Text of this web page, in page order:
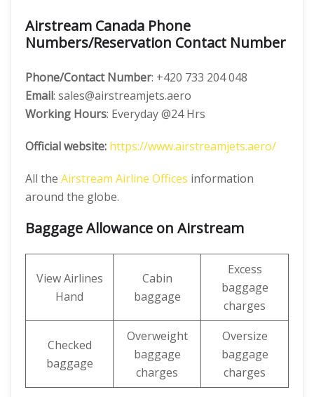
Airstream Canada Phone
Numbers/Reservation Contact Number
Phone/Contact Number: +420 733 204 048
Email: sales@airstreamjets.aero
Working Hours: Everyday @24 Hrs
Official website: https://www.airstreamjets.aero/
All the Airstream Airline Offices information
around the globe.
Baggage Allowance on Airstream
View Airlines
Hand
Cabin
baggage
Excess
baggage
charges
Checked
baggage
Overweight
baggage
charges
Oversize
baggage
charges